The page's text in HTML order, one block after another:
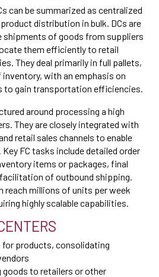
can be summarized as centralized
distribution in bulk. DCs are
shipments of goods from suppliers
them efficiently to retail
They deal primarily in full pallets,
with an emphasis on
gain transportation efficiencies.
around processing a high
They are closely integrated with
retail sales channels to enable
FC tasks include detailed order
items or packages, final
of outbound shipping.
reach millions of units per week
highly scalable capabilities.
for products, consolidating
to retailers or other